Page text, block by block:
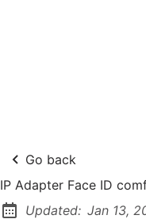
Go back
IP Adapter Face ID
Updated: Jan 13,